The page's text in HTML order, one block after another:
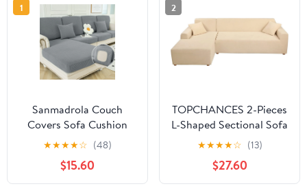
1
Sanmadrola Couch
Covers Sofa Cushion
Cover Slipcovers Wear-
Resistant Universal
Stretch Anti-Slip
Sectional L Shape Sofa
★★★★☆ (48)
$15.60
2
TOPCHANCES 2-Pieces
L-Shaped Sectional Sofa
Covers, Thicken Velvet
Sofa Couch Slipcovers
for 3 Seats+3 Seats
Corner Couch (Beige)
★★★★☆ (13)
$27.60